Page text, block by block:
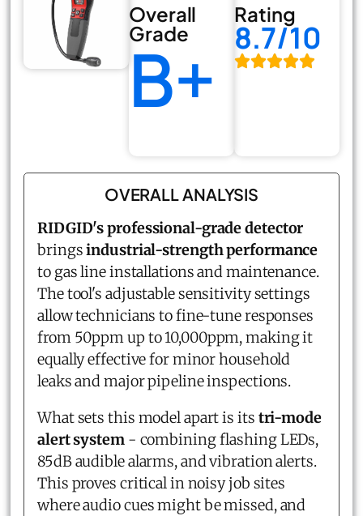
Overall
Grade
B+
Rating
8.7/10
OVERALL ANALYSIS
RIDGID's professional-grade detector
bringsindustrial-strength performance
to gas line installations and maintenance.
The tool's adjustable sensitivity settings
allow technicians to fine-tune responses
from 50ppm up to 10,000ppm, making it
equally effective for minor household
leaks and major pipeline inspections.
What sets this model apart is its tri-mode
alert system- combining flashing LEDs,
85dB audible alarms, and vibration alerts.
This proves critical in noisy job sites
where audio cues might be missed, and